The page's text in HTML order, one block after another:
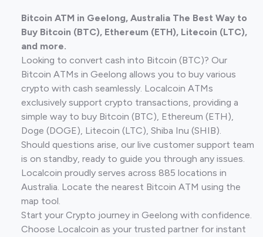
Bitcoin ATM in Geelong, Australia The Best Way to
Buy Bitcoin (BTC), Ethereum (ETH), Litecoin (LTC),
and more.
Looking to convert cash into Bitcoin (BTC)? Our
Bitcoin ATMs in Geelong allows you to buy various
crypto with cash seamlessly. Localcoin ATMs
exclusively support crypto transactions, providing a
simple way to buy Bitcoin (BTC), Ethereum (ETH),
Doge (DOGE), Litecoin (LTC), Shiba Inu (SHIB).
Should questions arise, our live customer support team
is on standby, ready to guide you through any issues.
Localcoin proudly serves across 885 locations in
Australia. Locate the nearest Bitcoin ATM using the
map tool.
Start your Crypto journey in Geelong with confidence.
Choose Localcoin as your trusted partner for instant